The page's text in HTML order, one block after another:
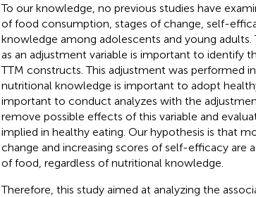
To our knowledge, no previous studies have
of food consumption, stages of change, self-
knowledge among adolescents and young
as an adjustment variable is important to identify
TTM constructs. This adjustment was performed
nutritional knowledge is important to adopt
important to conduct analyzes with the
remove possible effects of this variable and
implied in healthy eating. Our hypothesis is that
change and increasing scores of self-efficacy
of food, regardless of nutritional knowledge.
Therefore, this study aimed at analyzing the